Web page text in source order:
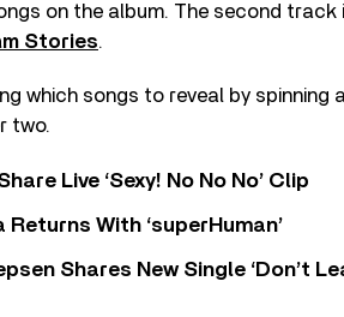
on the album. The second track
Stories.
which songs to reveal by
two.
Live ‘Sexy! No No No’ Clip
Returns With ‘superHuman’
Shares New Single ‘Don’t